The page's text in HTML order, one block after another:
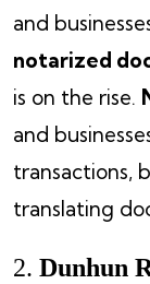
and
notarized
is on the rise.
and
transactions,
translating
2. Dunhun